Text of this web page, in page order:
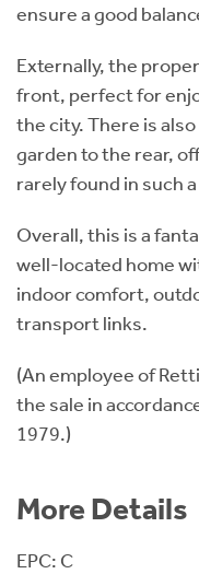
ensure a good
Externally, the
front, perfect for
the city. There is
garden to the rear,
rarely found in such
Overall, this is a
well-located home
indoor comfort,
transport links.
(An employee of
the sale in
1979.)
More Details
EPC: C